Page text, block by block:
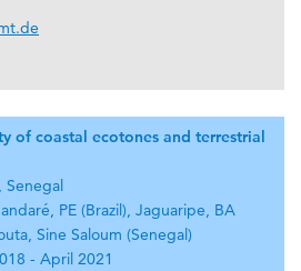
of coastal ecotones and terrestrial
Senegal
PE (Brazil), Jaguaripe, BA
Sine Saloum (Senegal)
- April 2021